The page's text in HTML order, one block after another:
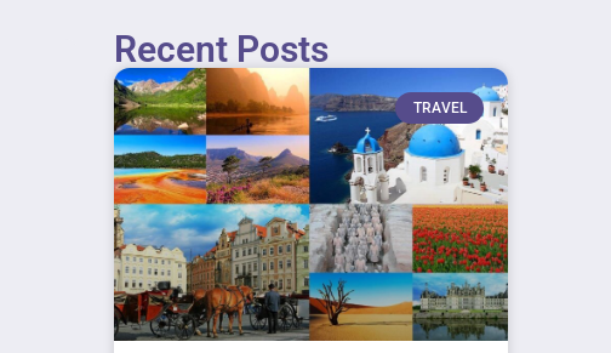
Recent Posts
TRAVEL